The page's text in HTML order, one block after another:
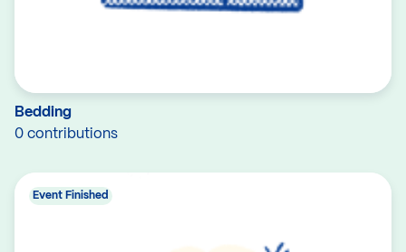
Bedding
0 contributions
Event Finished